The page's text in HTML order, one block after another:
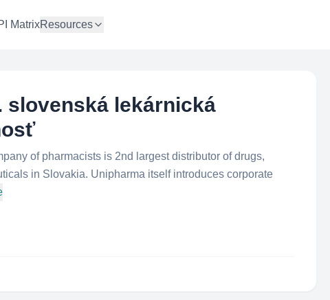
MatrixResources
slovenská lekárnická
of pharmacists is 2nd largest distributor of drugs,
in Slovakia. Unipharma itself introduces corporate